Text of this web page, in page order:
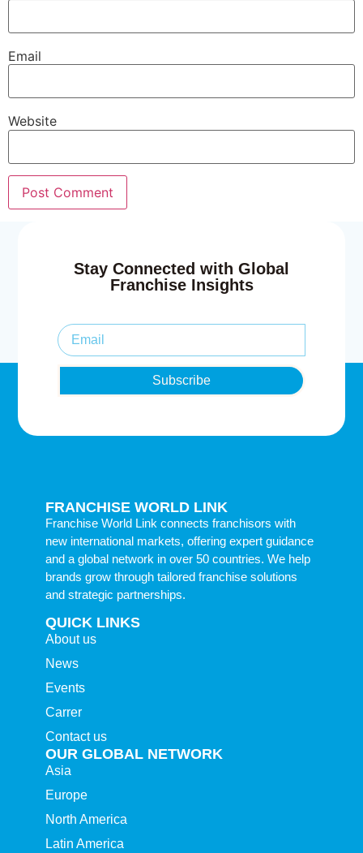
Email
Website
Stay Connected with Global
Franchise Insights
Subscribe
FRANCHISE WORLD LINK
Franchise World Link connects franchisors with
new international markets, offering expert guidance
and a global network in over 50 countries. We help
brands grow through tailored franchise solutions
and strategic partnerships.
QUICK LINKS
About us
News
Events
Carrer
Contact us
OUR GLOBAL NETWORK
Asia
Europe
North America
Latin America